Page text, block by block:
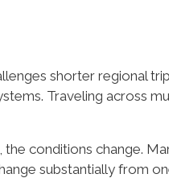
shorter regional
Traveling across
, the conditions change.
substantially from